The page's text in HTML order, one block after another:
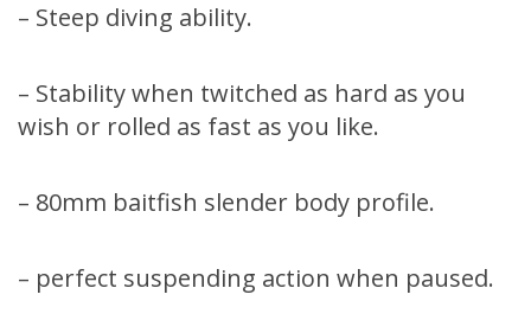
– Steep diving ability.
– Stability when twitched as hard as you
wish or rolled as fast as you like.
– 80mm baitfish slender body profile.
– perfect suspending action when paused.